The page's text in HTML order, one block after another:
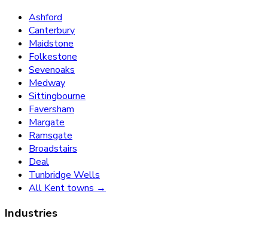
Ashford
Canterbury
Maidstone
Folkestone
Sevenoaks
Medway
Sittingbourne
Faversham
Margate
Ramsgate
Broadstairs
Deal
Tunbridge Wells
All Kent towns →
Industries